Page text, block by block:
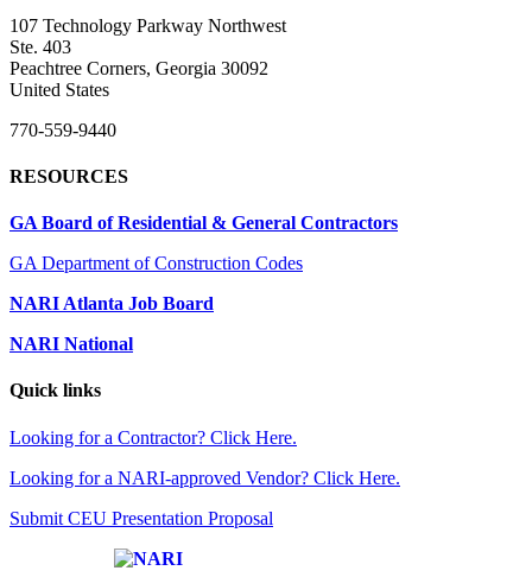
107 Technology Parkway Northwest
Ste. 403
Peachtree Corners, Georgia 30092
United States
770-559-9440
RESOURCES
GA Board of Residential & General Contractors
GA Department of Construction Codes
NARI Atlanta Job Board
NARI National
Quick links
Looking for a Contractor? Click Here.
Looking for a NARI-approved Vendor? Click Here.
Submit CEU Presentation Proposal